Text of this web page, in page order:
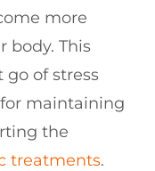
more
body. This
go of stress
maintaining
the
treatments.